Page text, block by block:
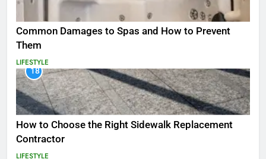
Common Damages to Spas and How to Prevent
Them
LIFESTYLE
18
How to Choose the Right Sidewalk Replacement
Contractor
LIFESTYLE